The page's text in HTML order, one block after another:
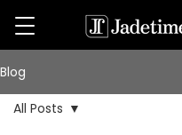
Blog
All Posts